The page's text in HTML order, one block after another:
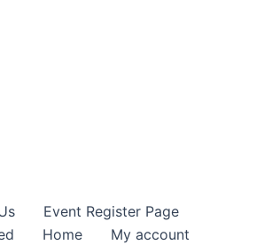
Event Register Page
Home
My account